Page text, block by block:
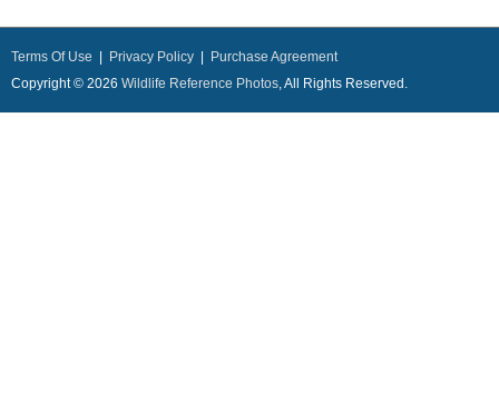
Terms Of Use Privacy Policy
Purchase Agreement
Copyright © 2026 Wildlife Reference Photos, All Rights Reserved.